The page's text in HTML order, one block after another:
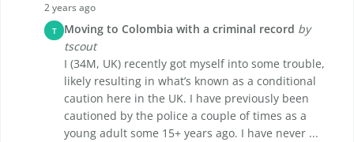
2 years ago
T Moving to Colombia with a criminal record by
tscout
I (34M, UK) recently got myself into some trouble,
likely resulting in what’s known as a conditional
caution here in the UK. I have previously been
cautioned by the police a couple of times as a
young adult some 15+ years ago. I have never ...